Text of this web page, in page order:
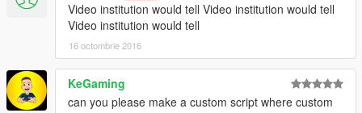
Video institution would tell Video institution would tell
Video institution would tell
16 octombrie 2016
KeGaming
can you please make a custom script where custom